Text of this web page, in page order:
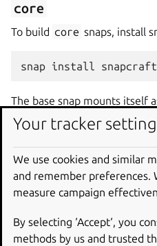
core
To build core snaps, install
snap install snapcraft
The base snap mounts itself
your snap such that when
library paths are searched
specific snap.
How to
and
Your tracker
We use cookies and similar
and remember preferences.
measure campaign
By selecting ‘Accept‘, you
methods by us and trusted